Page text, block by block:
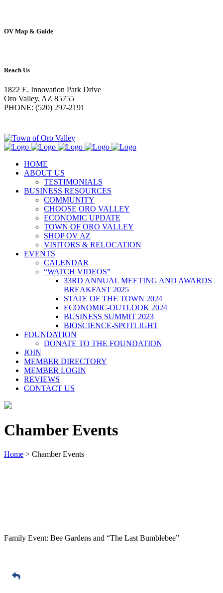
OV Map & Guide
Reach Us
1822 E. Innovation Park Drive
Oro Valley, AZ 85755
PHONE: (520) 297-2191
HOME
ABOUT US
TESTIMONIALS
BUSINESS RESOURCES
COMMUNITY
CHOOSE ORO VALLEY
ECONOMIC UPDATE
TOWN OF ORO VALLEY
SHOP OV AZ
VISITORS & RELOCATION
EVENTS
CALENDAR
“WATCH VIDEOS”
33RD ANNUAL MEETING AND AWARDS
BREAKFAST 2025
STATE OF THE TOWN 2024
ECONOMIC-OUTLOOK 2024
BUSINESS SUMMIT 2023
BIOSCIENCE-SPOTLIGHT
FOUNDATION
DONATE TO THE FOUNDATION
JOIN
MEMBER DIRECTORY
MEMBER LOGIN
REVIEWS
CONTACT US
Chamber Events
Home > Chamber Events
Family Event: Bee Gardens and “The Last Bumblebee”